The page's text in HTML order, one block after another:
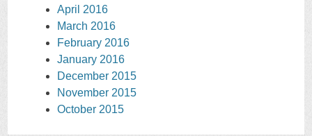
April 2016
March 2016
February 2016
January 2016
December 2015
November 2015
October 2015